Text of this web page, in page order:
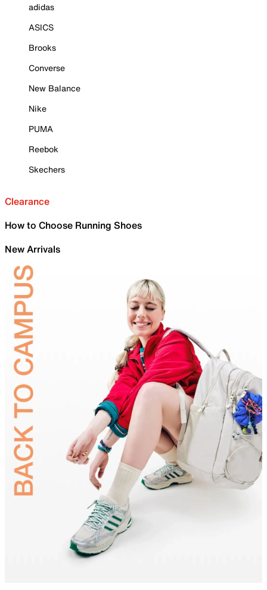
adidas
ASICS
Brooks
Converse
New Balance
Nike
PUMA
Reebok
Skechers
Clearance
How to Choose Running Shoes
New Arrivals